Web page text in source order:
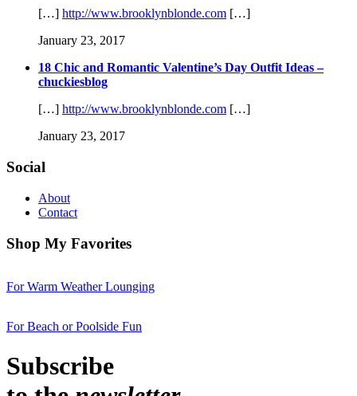
[…] http://www.brooklynblonde.com […]
January 23, 2017
18 Chic and Romantic Valentine’s Day Outfit Ideas –
chuckiesblog
[…] http://www.brooklynblonde.com […]
January 23, 2017
Social
About
Contact
Shop My Favorites
For Warm Weather Lounging
For Beach or Poolside Fun
Subscribe